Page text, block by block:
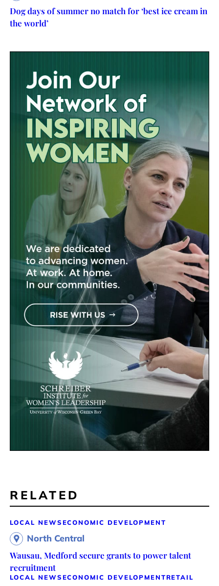
Dog days of summer no match for ‘best ice cream in
the world’
RELATED
LOCAL NEWS ECONOMIC DEVELOPMENT
North Central
Wausau, Medford secure grants to power talent
recruitment
LOCAL NEWS ECONOMIC DEVELOPMENTRETAIL